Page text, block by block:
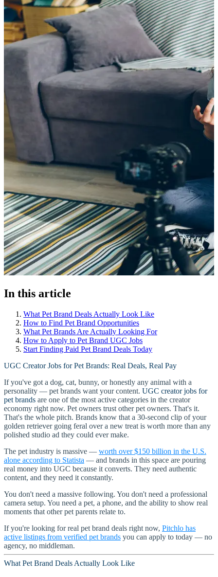
In this article
What Pet Brand Deals Actually Look Like
How to Find Pet Brand Opportunities
What Pet Brands Are Actually Looking For
How to Apply to Pet Brand UGC Jobs
Start Finding Paid Pet Brand Deals Today
UGC Creator Jobs for Pet Brands: Real Deals, Real Pay
If you've got a dog, cat, bunny, or honestly any animal with a
personality — pet brands want your content. UGC creator jobs for
pet brands are one of the most active categories in the creator
economy right now. Pet owners trust other pet owners. That's it.
That's the whole pitch. Brands know that a 30-second clip of your
golden retriever going feral over a new treat is worth more than any
polished studio ad they could ever make.
The pet industry is massive — worth over $150 billion in the U.S.
alone according to Statista — and brands in this space are pouring
real money into UGC because it converts. They need authentic
content, and they need it constantly.
You don't need a massive following. You don't need a professional
camera setup. You need a pet, a phone, and the ability to show real
moments that other pet parents relate to.
If you're looking for real pet brand deals right now, Pitchlo has
active listings from verified pet brands you can apply to today — no
agency, no middleman.
What Pet Brand Deals Actually Look Like